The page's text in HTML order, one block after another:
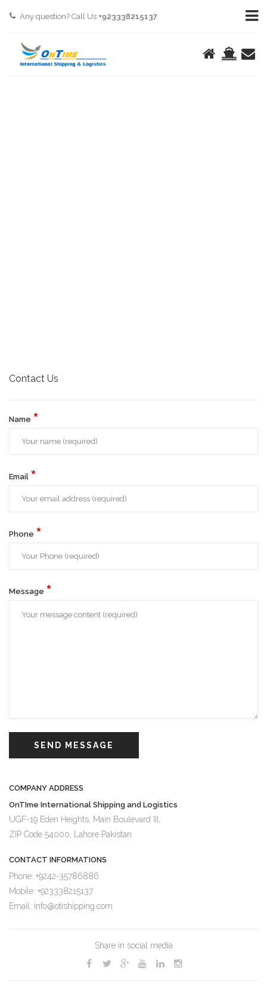
Any question? Call Us +923338215137
Contact Us
Name *
Email *
Phone *
Message *
SEND MESSAGE
COMPANY ADDRESS
OnTIme International Shipping and Logistics
UGF-19 Eden Heights, Main Boulevard III,
ZIP Code 54000, Lahore Pakistan
CONTACT INFORMATIONS
Phone: +9242-35786886
Mobile: +923338215137
Email: info@otishipping.com
Share in social media